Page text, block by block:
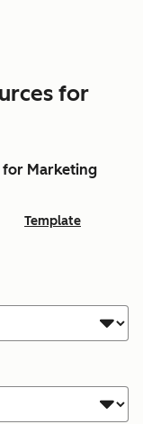
for
for Marketing
Template